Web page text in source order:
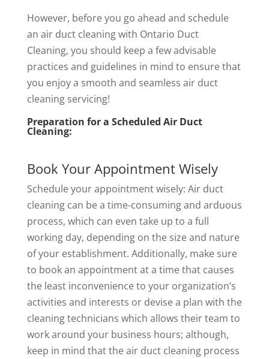
However, before you go ahead and schedule
an air duct cleaning with Ontario Duct
Cleaning, you should keep a few advisable
practices and guidelines in mind to ensure that
you enjoy a smooth and seamless air duct
cleaning servicing!
Preparation for a Scheduled Air Duct
Cleaning:
Book Your Appointment Wisely
Schedule your appointment wisely: Air duct
cleaning can be a time-consuming and arduous
process, which can even take up to a full
working day, depending on the size and nature
of your establishment. Additionally, make sure
to book an appointment at a time that causes
the least inconvenience to your organization’s
activities and interests or devise a plan with the
cleaning technicians which allows their team to
work around your business hours; although,
keep in mind that the air duct cleaning process